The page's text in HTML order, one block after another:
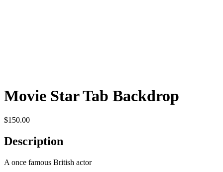
Movie Star Tab Backdrop
$150.00
Description
A once famous British actor